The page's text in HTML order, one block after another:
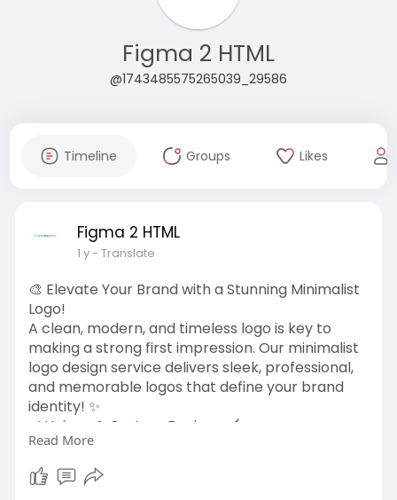
Figma 2 HTML
@1743485575265039_29586
Timeline Groups Likes
Figma 2 HTML
1 y- Translate
🎨 Elevate Your Brand with a Stunning Minimalist
Logo!
A clean, modern, and timeless logo is key to
making a strong first impression. Our minimalist
logo design service delivers sleek, professional,
and memorable logos that define your brand
identity! ✨
✅ Unique & Custom Designs 🖌️
✅ High-Resolution & Scalable Formats 📏
✅ Simple, Elegant & Impactful 🎯
✅ Fast Turnaround & Revisions ⚡
Read More